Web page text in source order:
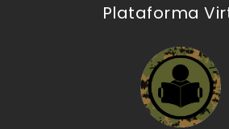
Plataforma